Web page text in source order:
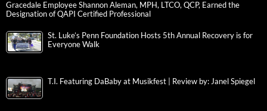
Gracedale Employee Shannon Aleman, MPH, LTCO, QCP, Earned the
Designation of QAPI Certified Professional
St. Luke’s Penn Foundation Hosts 5th Annual Recovery is for
Everyone Walk
T.I. Featuring DaBaby at Musikfest | Review by: Janel Spiegel